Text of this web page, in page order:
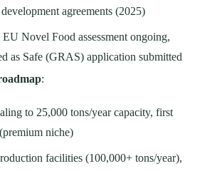
agreements (2025)
EU Novel Food assessment ongoing,
as Safe (GRAS) application submitted
:
to 25,000 tons/year capacity, first
niche)
facilities (100,000+ tons/year),